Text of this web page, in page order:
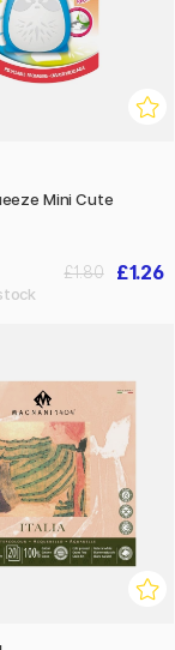
Mini Cute
£1.26
£1.80